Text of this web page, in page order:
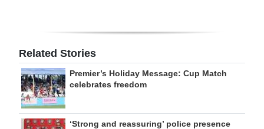
Related Stories
Premier’s Holiday Message: Cup Match
celebrates freedom
‘Strong and reassuring’ police presence